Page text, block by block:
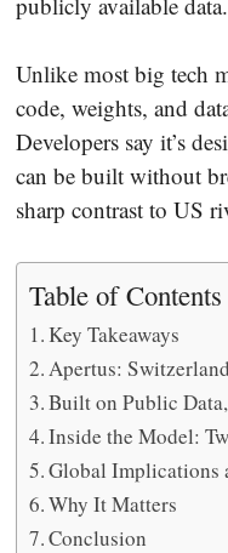
Unlike most big tech
code, weights, and
Developers say it’s
can be built without
sharp contrast to US
Table of Contents
Key Takeaways
Apertus:
Built on Public
Inside the Model:
Global Implications
Why It Matters
Conclusion